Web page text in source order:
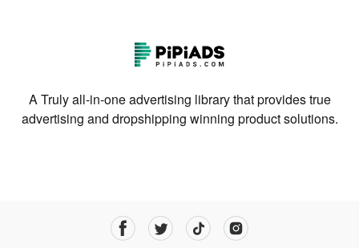
A Truly all-in-one advertising library that provides true
advertising and dropshipping winning product solutions.